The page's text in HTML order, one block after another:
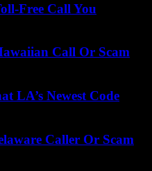
Free Call You
Call Or Scam
LA’s Newest Code
Caller Or Scam